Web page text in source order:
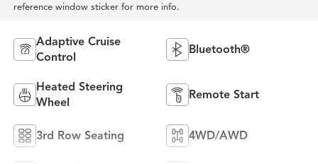
reference window sticker for more info.
Adaptive Cruise
Control
Bluetooth®
Heated Steering
Wheel
Remote Start
3rd Row Seating 4WD/AWD